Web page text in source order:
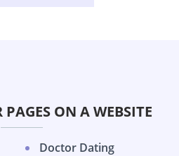
ON A WEBSITE
Doctor Dating